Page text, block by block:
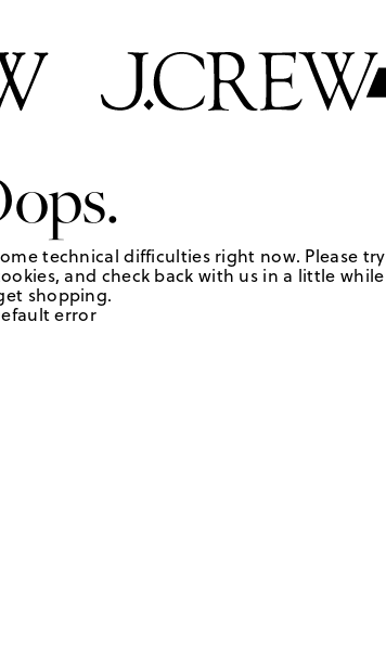
technical difficulties right now. Please try
and check back with us in a little while
shopping.
error